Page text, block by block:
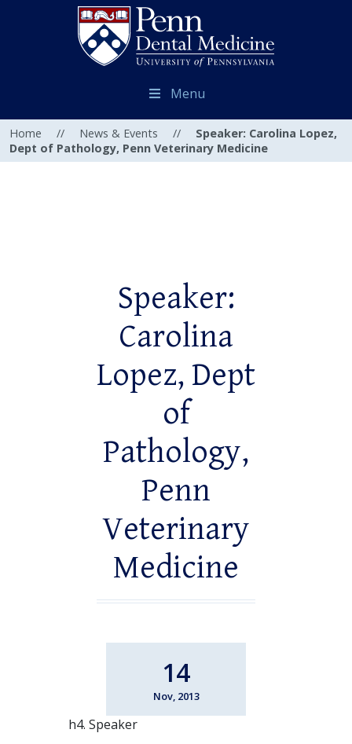
Menu
Home // News & Events //
Speaker: Carolina Lopez,
Dept of Pathology, Penn Veterinary Medicine
Speaker:
Carolina
Lopez, Dept
of
Pathology,
Penn
Veterinary
Medicine
14
Nov, 2013
h4. Speaker